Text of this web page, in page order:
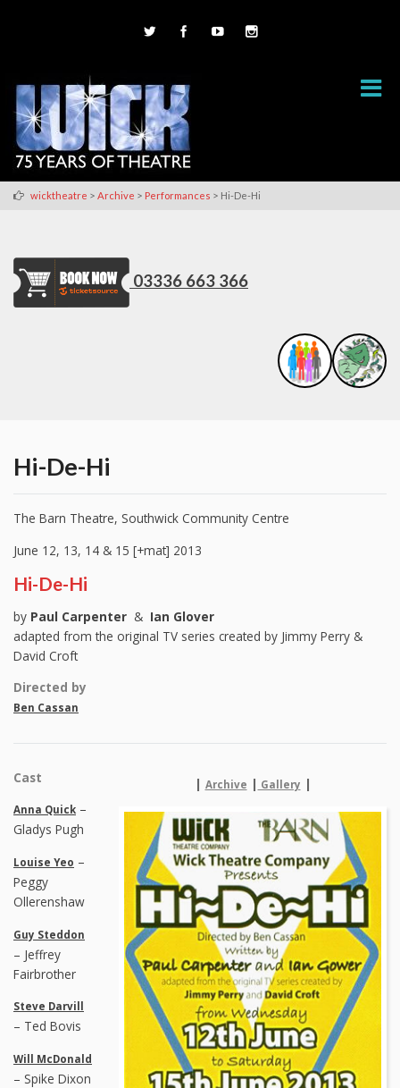
wicktheatre > Archive > Performances > Hi-De-Hi
03336 663 366
Hi-De-Hi
The Barn Theatre, Southwick Community Centre
June 12, 13, 14 & 15 [+mat] 2013
Hi-De-Hi
by Paul Carpenter & Ian Glover
adapted from the original TV series created by Jimmy Perry &
David Croft
Directed by
Ben Cassan
| Archive | Gallery |
Cast
Anna Quick –
Gladys Pugh
Louise Yeo –
Peggy
Ollerenshaw
Guy Steddon
– Jeffrey
Fairbrother
Steve Darvill
– Ted Bovis
Will McDonald
– Spike Dixon